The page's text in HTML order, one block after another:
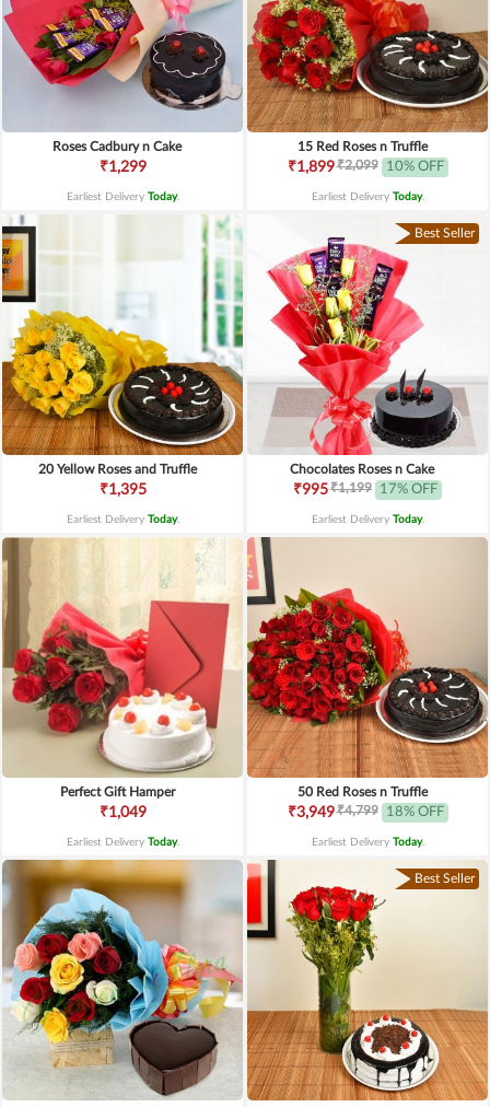
Roses Cadbury n Cake
₹1,299
Earliest Delivery Today.
15 Red Roses n Truffle
₹1,899₹2,099 10% OFF
Earliest Delivery Today.
20 Yellow Roses and Truffle
₹1,395
Earliest Delivery Today.
Best Seller
Chocolates Roses n Cake
₹995₹1,199 17% OFF
Earliest Delivery Today.
Perfect Gift Hamper
₹1,049
Earliest Delivery Today.
50 Red Roses n Truffle
₹3,949₹4,799 18% OFF
Earliest Delivery Today.
Best Seller